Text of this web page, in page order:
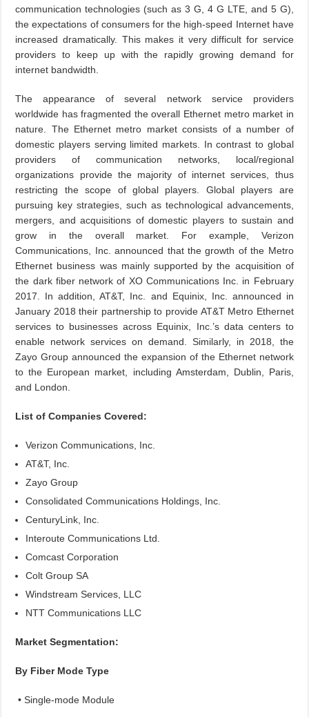
communication technologies (such as 3 G, 4 G LTE, and 5 G),
the expectations of consumers for the high-speed Internet have
increased dramatically. This makes it very difficult for service
providers to keep up with the rapidly growing demand for
internet bandwidth.
The appearance of several network service providers
worldwide has fragmented the overall Ethernet metro market in
nature. The Ethernet metro market consists of a number of
domestic players serving limited markets. In contrast to global
providers of communication networks, local/regional
organizations provide the majority of internet services, thus
restricting the scope of global players. Global players are
pursuing key strategies, such as technological advancements,
mergers, and acquisitions of domestic players to sustain and
grow in the overall market. For example, Verizon
Communications, Inc. announced that the growth of the Metro
Ethernet business was mainly supported by the acquisition of
the dark fiber network of XO Communications Inc. in February
2017. In addition, AT&T, Inc. and Equinix, Inc. announced in
January 2018 their partnership to provide AT&T Metro Ethernet
services to businesses across Equinix, Inc.’s data centers to
enable network services on demand. Similarly, in 2018, the
Zayo Group announced the expansion of the Ethernet network
to the European market, including Amsterdam, Dublin, Paris,
and London.
List of Companies Covered:
Verizon Communications, Inc.
AT&T, Inc.
Zayo Group
Consolidated Communications Holdings, Inc.
CenturyLink, Inc.
Interoute Communications Ltd.
Comcast Corporation
Colt Group SA
Windstream Services, LLC
NTT Communications LLC
Market Segmentation:
By Fiber Mode Type
• Single-mode Module